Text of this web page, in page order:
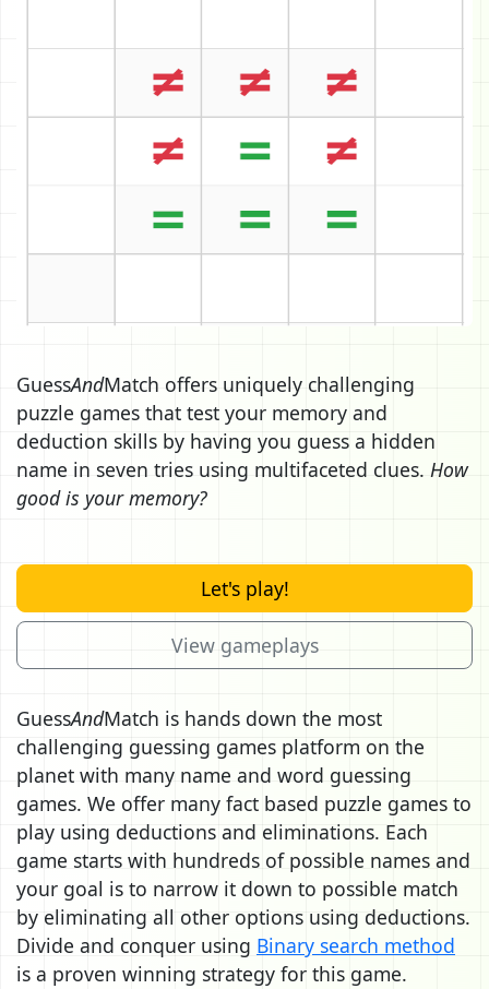
GuessAndMatch offers uniquely challenging
puzzle games that test your memory and
deduction skills by having you guess a hidden
name in seven tries using multifaceted clues. How
good is your memory?
Let's play!
View gameplays
GuessAndMatch is hands down the most
challenging guessing games platform on the
planet with many name and word guessing
games. We offer many fact based puzzle games to
play using deductions and eliminations. Each
game starts with hundreds of possible names and
your goal is to narrow it down to possible match
by eliminating all other options using deductions.
Divide and conquer using Binary search method
is a proven winning strategy for this game.